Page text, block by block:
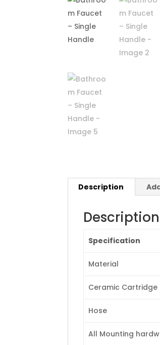
Description
Description
Specification
Material
Ceramic Cartridge
Hose
All Mounting